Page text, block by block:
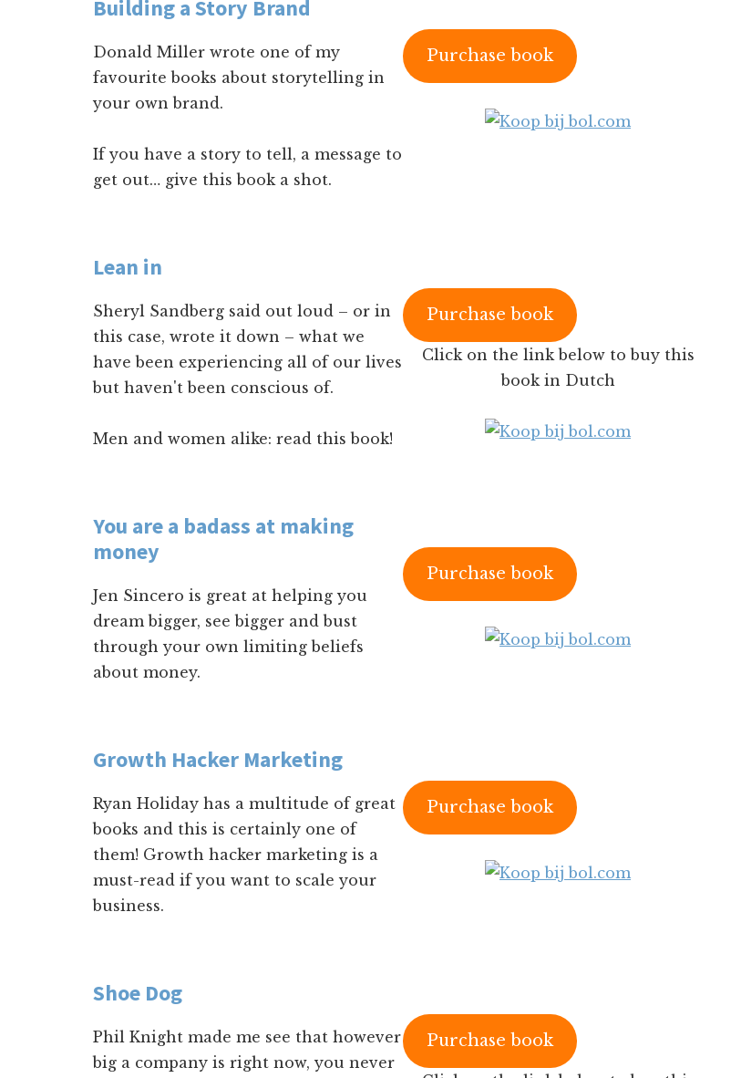
Building a Story Brand
Donald Miller wrote one of my
favourite books about storytelling in
your own brand.
If you have a story to tell, a message to
get out… give this book a shot.
Purchase book
Lean in
Sheryl Sandberg said out loud – or in
this case, wrote it down – what we
have been experiencing all of our lives
but haven't been conscious of.
Men and women alike: read this book!
Purchase book
Click on the link below to buy this
book in Dutch
You are a badass at making
money
Jen Sincero is great at helping you
dream bigger, see bigger and bust
through your own limiting beliefs
about money.
Purchase book
Growth Hacker Marketing
Ryan Holiday has a multitude of great
books and this is certainly one of
them! Growth hacker marketing is a
must-read if you want to scale your
business.
Purchase book
Shoe Dog
Phil Knight made me see that however
big a company is right now, you never
Purchase book